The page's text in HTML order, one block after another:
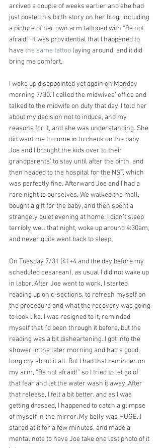
arrived a couple of weeks earlier and she had
just posted his birth story on her blog, including
a picture of her own arm tattooed with “Be not
afraid!” It was providential that I happened to
have the same tattoo laying around, and it did
bring me comfort.
I woke up disappointed yet again on Monday
morning 7/30. I called the midwives’ office and
talked to the midwife on duty that day. I told her
about my decision not to induce, and my
reasons for it, and she was understanding. She
did want me to come in to check on the baby.
Joe and I brought the kids over to their
grandparents’ to stay until after the birth, and
then headed to the hospital for the NST, which
was perfectly fine. Afterward Joe and I had a
rare night to ourselves. We walked the mall,
bought a gift for the baby, and then spent a
strangely quiet evening at home. I didn’t sleep
terribly well that night, woke up around 4:30am,
and never quite went back to sleep.
On Tuesday 7/31 (41+4 and the day before my
scheduled cesarean), as usual I did not wake up
in labor. After Joe went to work, I started
reading up on c-sections, to refresh myself on
the procedure and what the recovery was going
to look like. I was resigned to it, reminded
myself that I’d been through it before, but the
reading was a bit disheartening. I got into the
shower in the later morning and had a good,
long cry about it all. But I had that reminder on
my arm, “Be not afraid!” so I tried to let go of
that fear and let the water wash it away. After
that release, I felt a bit better, and as I was
getting dressed, I happened to catch a glimpse
of myself in the mirror. My belly was HUGE. I
stared at it for a few minutes, and made a
mental note to have Joe take one last photo of it